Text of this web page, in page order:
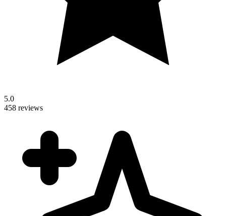
5.0
458 reviews